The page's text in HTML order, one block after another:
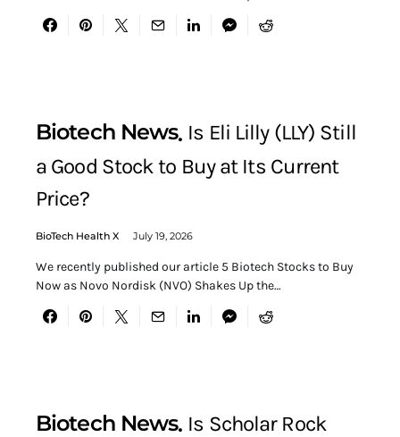
Biotech News Is Eli Lilly (LLY) Still
a Good Stock to Buy at Its Current
Price?
BioTech Health X July 19, 2026
We recently published our article 5 Biotech Stocks to Buy
Now as Novo Nordisk (NVO) Shakes Up the…
Biotech News Is Scholar Rock